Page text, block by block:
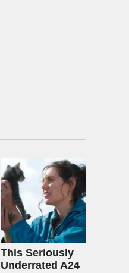
This Seriously
Underrated A24